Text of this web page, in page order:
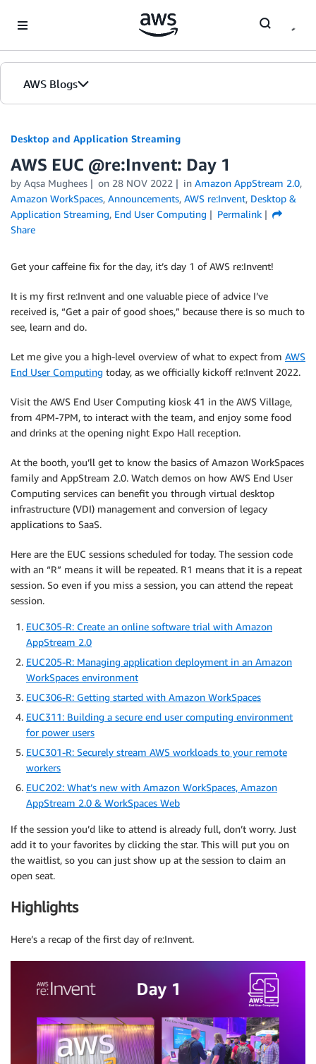
AWS Blogs
Desktop and Application Streaming
AWS EUC @re:Invent: Day 1
by Aqsa Mughees on 28 NOV 2022 in Amazon AppStream 2.0,
Amazon WorkSpaces, Announcements, AWS re:Invent, Desktop &
Application Streaming, End User Computing
Permalink
Share
Get your caffeine fix for the day, it’s day 1 of AWS re:Invent!
It is my first re:Invent and one valuable piece of advice I’ve
received is, “Get a pair of good shoes,” because there is so much to
see, learn and do.
Let me give you a high-level overview of what to expect from AWS
End User Computing today, as we officially kickoff re:Invent 2022.
Visit the AWS End User Computing kiosk 41 in the AWS Village,
from 4PM-7PM, to interact with the team, and enjoy some food
and drinks at the opening night Expo Hall reception.
At the booth, you’ll get to know the basics of Amazon WorkSpaces
family and AppStream 2.0. Watch demos on how AWS End User
Computing services can benefit you through virtual desktop
infrastructure (VDI) management and conversion of legacy
applications to SaaS.
Here are the EUC sessions scheduled for today. The session code
with an “R” means it will be repeated. R1 means that it is a repeat
session. So even if you miss a session, you can attend the repeat
session.
EUC305-R: Create an online software trial with Amazon
AppStream 2.0
EUC205-R: Managing application deployment in an Amazon
WorkSpaces environment
EUC306-R: Getting started with Amazon WorkSpaces
EUC311: Building a secure end user computing environment
for power users
EUC301-R: Securely stream AWS workloads to your remote
workers
EUC202: What’s new with Amazon WorkSpaces, Amazon
AppStream 2.0 & WorkSpaces Web
If the session you’d like to attend is already full, don’t worry. Just
add it to your favorites by clicking the star. This will put you on
the waitlist, so you can just show up at the session to claim an
open seat.
Highlights
Here’s a recap of the first day of re:Invent.